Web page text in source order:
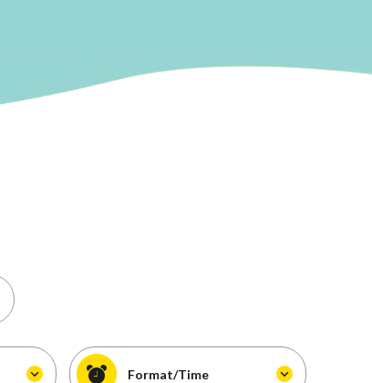
Format/Time